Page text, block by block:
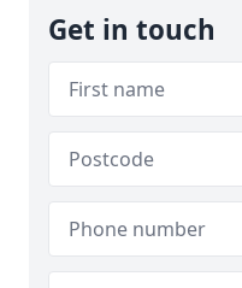
Get in touch